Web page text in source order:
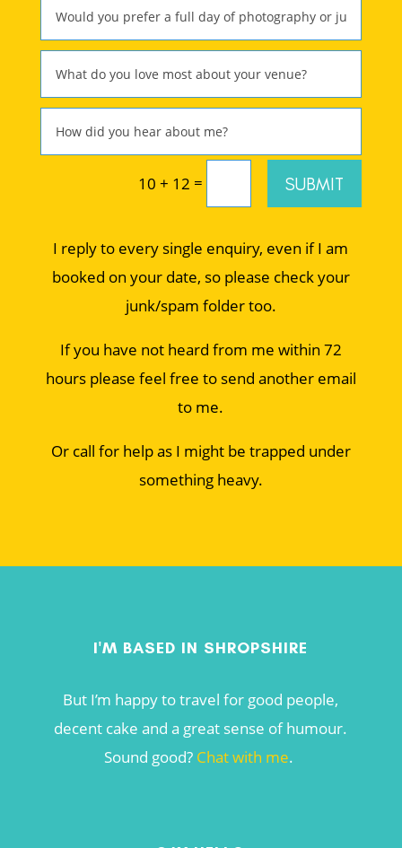
10 + 12 = SUBMIT
I reply to every single enquiry, even if I am
booked on your date, so please check your
junk/spam folder too.
If you have not heard from me within 72
hours please feel free to send another email
to me.
Or call for help as I might be trapped under
something heavy.
I'M BASED IN SHROPSHIRE
But I’m happy to travel for good people,
decent cake and a great sense of humour.
Sound good? Chat with me.